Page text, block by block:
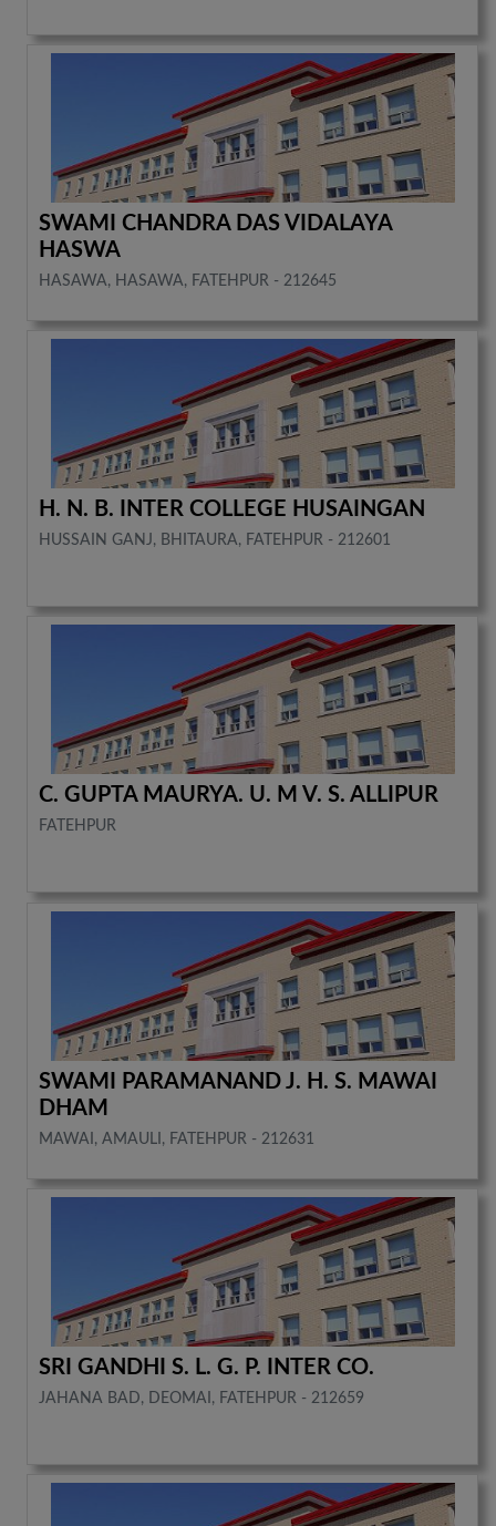
SWAMI CHANDRA DAS VIDALAYA
HASWA
HASAWA, HASAWA, FATEHPUR - 212645
H. N. B. INTER COLLEGE HUSAINGAN
HUSSAIN GANJ, BHITAURA, FATEHPUR - 212601
C. GUPTA MAURYA. U. M V. S. ALLIPUR
FATEHPUR
SWAMI PARAMANAND J. H. S. MAWAI
DHAM
MAWAI, AMAULI, FATEHPUR - 212631
SRI GANDHI S. L. G. P. INTER CO.
JAHANA BAD, DEOMAI, FATEHPUR - 212659